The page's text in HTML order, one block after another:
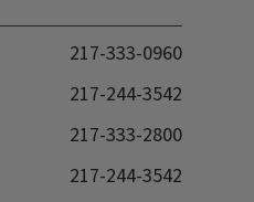
217-333-0960
217-244-3542
217-333-2800
217-244-3542